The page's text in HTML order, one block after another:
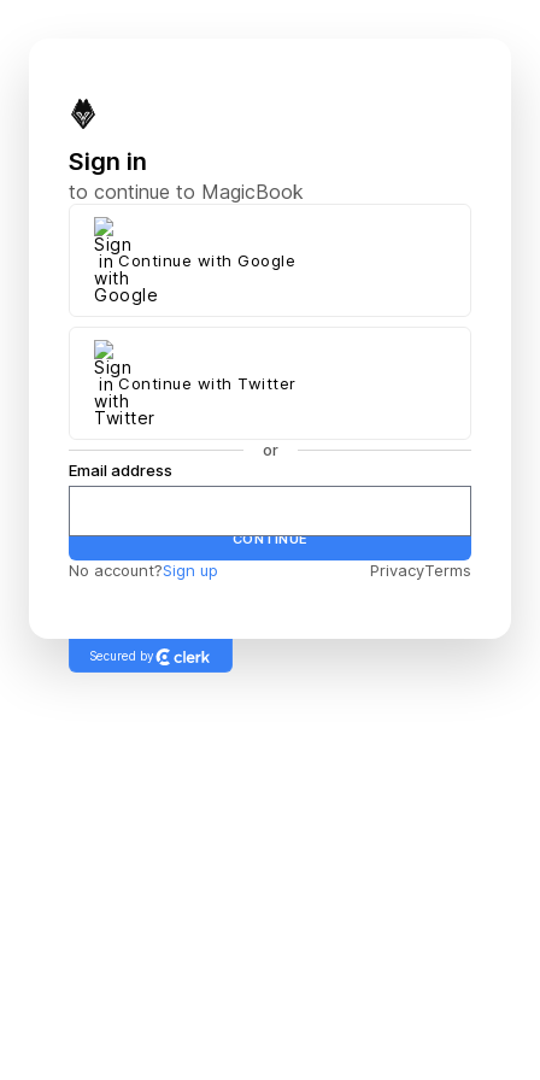
Sign in
to continue to MagicBook
Continue with Google
Continue with Twitter
or
Email address
CONTINUE
No account?Sign up PrivacyTerms
Secured by